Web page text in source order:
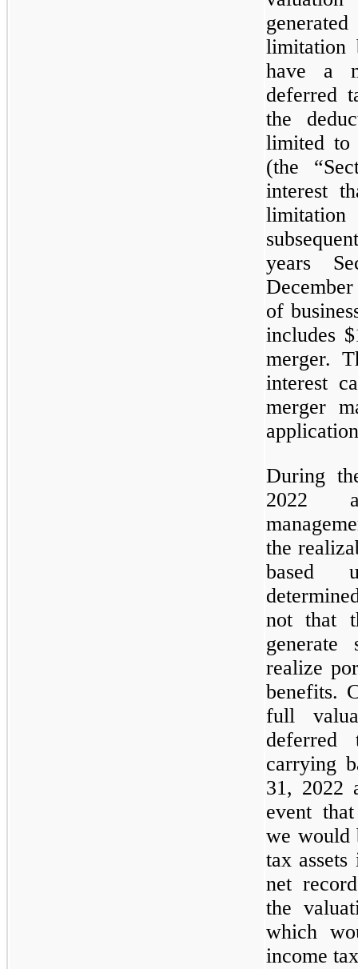
limitation
have a
deferred
the
limited to
(the
interest
years
of
includes
merger.
interest
merger
During
2022
the
based
not that
realize
benefits.
full
deferred
carrying
31, 2022
event
we would
tax
net
the
which
income